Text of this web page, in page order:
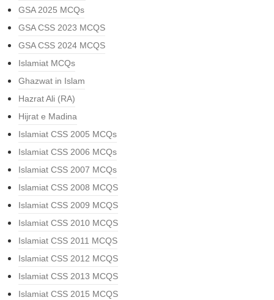
GSA 2025 MCQs
GSA CSS 2023 MCQS
GSA CSS 2024 MCQS
Islamiat MCQs
Ghazwat in Islam
Hazrat Ali (RA)
Hijrat e Madina
Islamiat CSS 2005 MCQs
Islamiat CSS 2006 MCQs
Islamiat CSS 2007 MCQs
Islamiat CSS 2008 MCQS
Islamiat CSS 2009 MCQS
Islamiat CSS 2010 MCQS
Islamiat CSS 2011 MCQS
Islamiat CSS 2012 MCQS
Islamiat CSS 2013 MCQS
Islamiat CSS 2015 MCQS